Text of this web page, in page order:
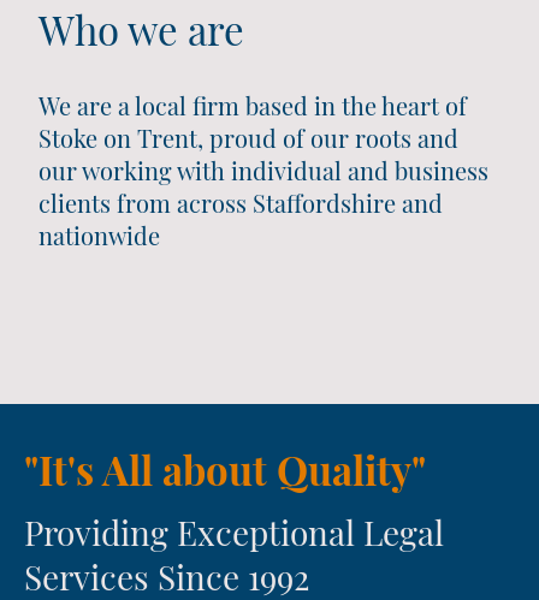
Who we are
We are a local firm based in the heart of
Stoke on Trent, proud of our roots and
our working with individual and business
clients from across Staffordshire and
nationwide
"It's All about Quality"
Providing Exceptional Legal
Services Since 1992